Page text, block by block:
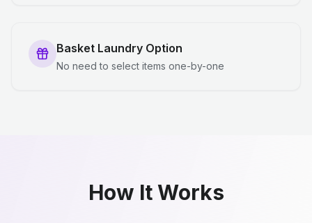
Basket Laundry Option
No need to select items one-by-one
How It Works